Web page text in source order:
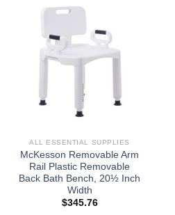
ALL ESSENTIAL SUPPLIES
McKesson Removable Arm
Rail Plastic Removable
Back Bath Bench, 20½ Inch
Width
$345.76